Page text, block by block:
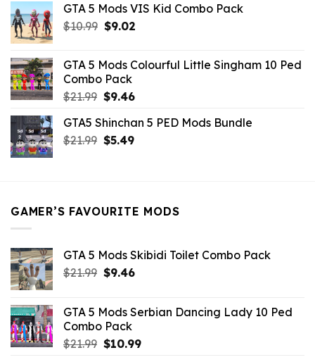
was:
$21.99.
is:
GTA 5 Mods VIS Kid Combo Pack
$10.99 Original
$10.99.
$9.02Current
$9.02.
GTA 5 Mods Colourful Little Singham 10 Ped
Combo Pack
$21.99 Original
was:
$21.99.
$9.46Current
is:
$9.46.
GTA5 Shinchan 5 PED Mods Bundle
$21.99 Original
$5.49Current
GAMER’S FAVOURITE MODS
GTA 5 Mods Skibidi Toilet Combo Pack
$21.99 Original
$21.99.
$9.46Current
$9.46.
GTA 5 Mods Serbian Dancing Lady 10 Ped
Combo Pack
$21.99 Original
$10.99Current